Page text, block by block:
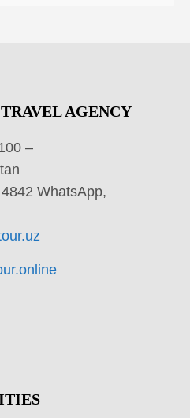
AGENCY
–
WhatsApp,